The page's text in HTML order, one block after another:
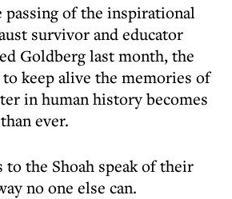
survivor and educator
Goldberg last month, the
keep alive the memories of
in human history becomes
ever.
the Shoah speak of their
no one else can.